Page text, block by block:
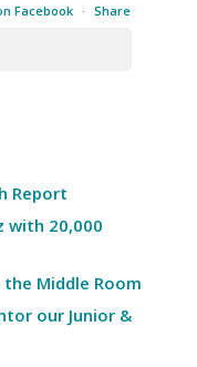
Facebook · Share
Report
with 20,000
the Middle Room
our Junior &